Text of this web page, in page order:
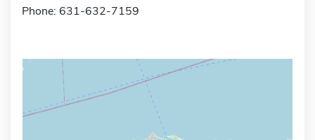
Phone: 631-632-7159